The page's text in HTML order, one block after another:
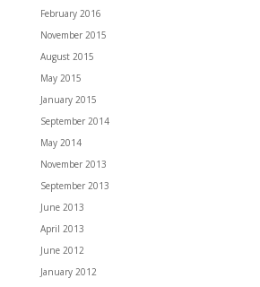
February 2016
November 2015
August 2015
May 2015
January 2015
September 2014
May 2014
November 2013
September 2013
June 2013
April 2013
June 2012
January 2012